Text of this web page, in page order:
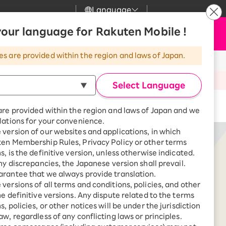
Language
language for Rakuten Mobile !
are provided within the region and laws of Japan.
Select Language
provided within the region and laws of Japan and we
for your convenience.
version of our websites and applications, in which
Membership Rules, Privacy Policy or other terms
is the definitive version, unless otherwise indicated.
discrepancies, the Japanese version shall prevail.
that we always provide translation.
versions of all terms and conditions, policies, and other
definitive versions. Any dispute related to the terms
policies, or other notices will be under the jurisdiction
regardless of any conflicting laws or principles.
Great deals when you
combine with a
smartphone!
SAIKYO HOME
Program
Smartphone +
Rakuten Turbo
Sign up for Rakuten Turbo
for the first time and get
1,000 point rebates every
month
Smartphone +
Rakuten Hikari
News
Customer Support
Rakuten Turbo
Rakuten Hikari
Rakuten Denki
my Rakuten
Apply Now
Buy now
SHARP